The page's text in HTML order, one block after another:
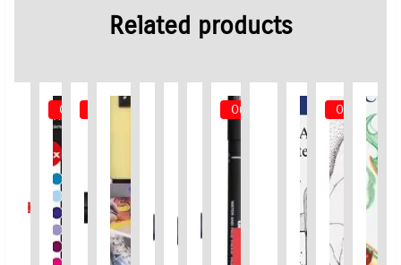
Related products
Out of Stock
Out of Stock Out of Stock Out of